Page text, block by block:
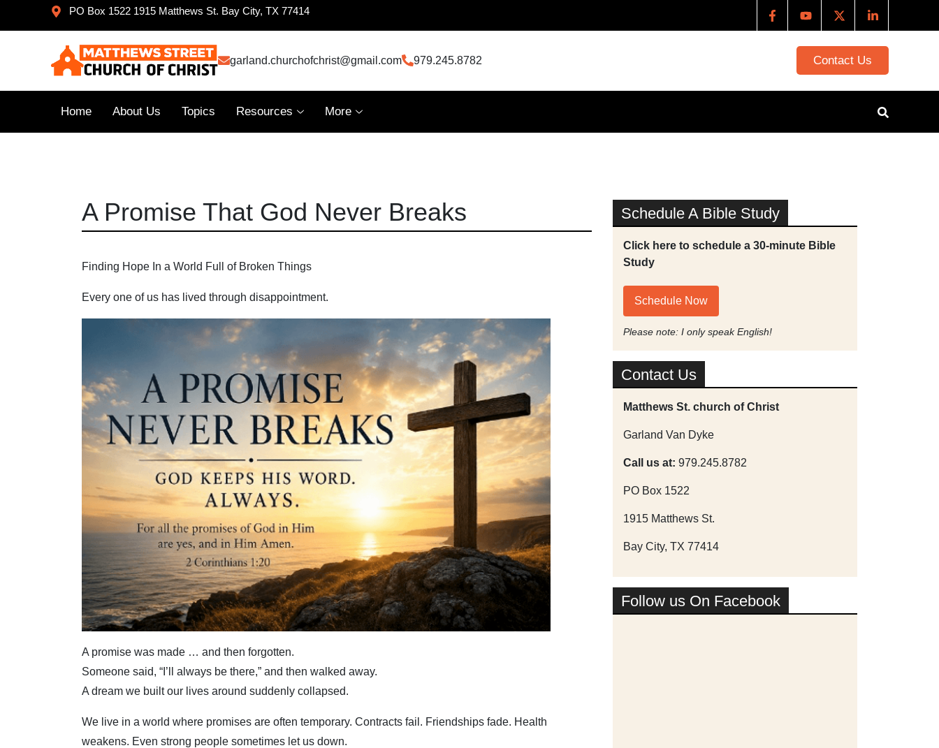
PO Box 1522 1915 Matthews St. Bay City, TX 77414
garland.churchofchrist@gmail.com 979.245.8782 Contact Us
Home About Us Topics Resources More
A Promise That God Never Breaks
Finding Hope In a World Full of Broken Things
Every one of us has lived through disappointment.
A promise was made … and then forgotten.
Someone said, “I’ll always be there,” and then walked away.
A dream we built our lives around suddenly collapsed.
We live in a world where promises are often temporary. Contracts fail. Friendships fade. Health
weakens. Even strong people sometimes let us down.
Schedule A Bible Study
Click here to schedule a 30-minute Bible
Study
Schedule Now
Please note: I only speak English!
Contact Us
Matthews St. church of Christ
Garland Van Dyke
Call us at: 979.245.8782
PO Box 1522
1915 Matthews St.
Bay City, TX 77414
Follow us On Facebook